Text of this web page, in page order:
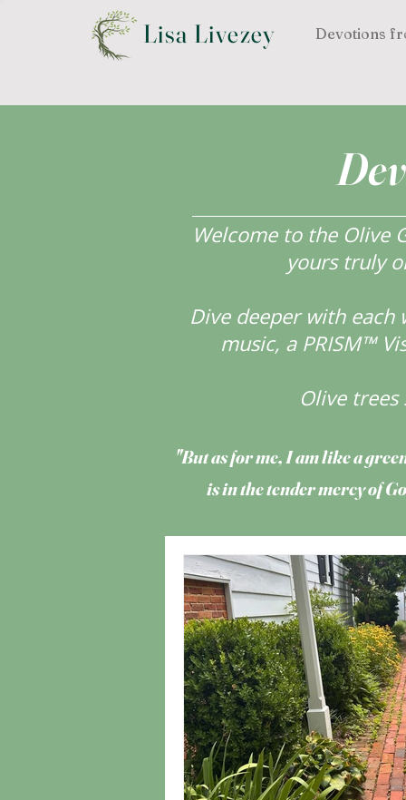
Lisa Livezey Devotions
Welcome to the Olive
yours truly
Dive deeper with
music, a PRISM™
Olive
"But as for me, I am like a
is in the tender mercy of